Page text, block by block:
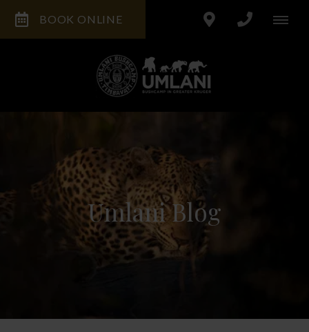
BOOK ONLINE
Umlani Blog